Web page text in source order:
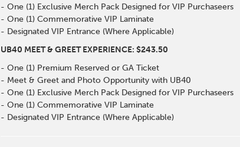
- One (1) Exclusive Merch Pack Designed for VIP Purchaseers
- One (1) Commemorative VIP Laminate
- Designated VIP Entrance (Where Applicable)
UB40 MEET & GREET EXPERIENCE: $243.50
- One (1) Premium Reserved or GA Ticket
- Meet & Greet and Photo Opportunity with UB40
- One (1) Exclusive Merch Pack Designed for VIP Purchaseers
- One (1) Commemorative VIP Laminate
- Designated VIP Entrance (Where Applicable)